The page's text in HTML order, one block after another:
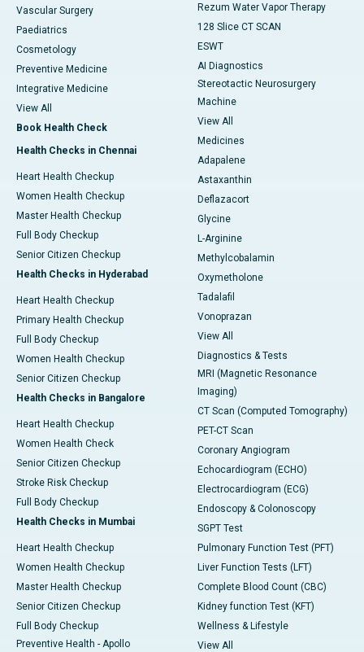
Vascular Surgery
Paediatrics
Cosmetology
Preventive Medicine
Integrative Medicine
View All
Book Health Check
Health Checks in Chennai
Heart Health Checkup
Women Health Checkup
Master Health Checkup
Full Body Checkup
Senior Citizen Checkup
Health Checks in Hyderabad
Heart Health Checkup
Primary Health Checkup
Full Body Checkup
Women Health Checkup
Senior Citizen Checkup
Health Checks in Bangalore
Heart Health Checkup
Women Health Check
Senior Citizen Checkup
Stroke Risk Checkup
Full Body Checkup
Health Checks in Mumbai
Heart Health Checkup
Women Health Checkup
Master Health Checkup
Senior Citizen Checkup
Full Body Checkup
Preventive Health - Apollo
Rezum Water Vapor Therapy
128 Slice CT SCAN
ESWT
AI Diagnostics
Stereotactic Neurosurgery
Machine
View All
Medicines
Adapalene
Astaxanthin
Deflazacort
Glycine
L-Arginine
Methylcobalamin
Oxymetholone
Tadalafil
Vonoprazan
View All
Diagnostics & Tests
MRI (Magnetic Resonance
Imaging)
CT Scan (Computed Tomography)
PET-CT Scan
Coronary Angiogram
Echocardiogram (ECHO)
Electrocardiogram (ECG)
Endoscopy & Colonoscopy
SGPT Test
Pulmonary Function Test (PFT)
Liver Function Tests (LFT)
Complete Blood Count (CBC)
Kidney function Test (KFT)
Wellness & Lifestyle
View All